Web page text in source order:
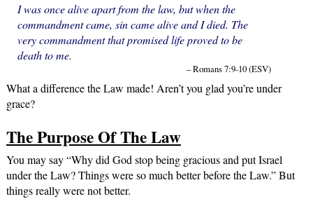
I was once alive apart from the law, but when the
commandment came, sin came alive and I died. The
very commandment that promised life proved to be
death to me.
– Romans 7:9-10 (ESV)
What a difference the Law made! Aren’t you glad you’re under
grace?
The Purpose Of The Law
You may say “Why did God stop being gracious and put Israel
under the Law? Things were so much better before the Law.” But
things really were not better.